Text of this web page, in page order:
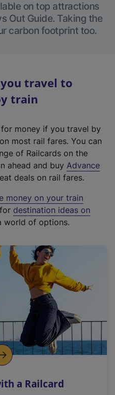
on top attractions
Out Guide. Taking the
carbon footprint too.
travel to
train
money if you travel by
most rail fares. You can
of Railcards on the
ahead and buy Advance
deals on rail fares.
money on your train
destination ideas on
world of options.
a Railcard